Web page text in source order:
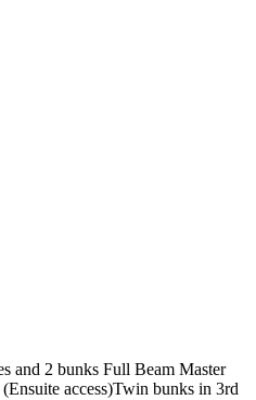
and 2 bunks Full Beam Master
access)Twin bunks in 3rd